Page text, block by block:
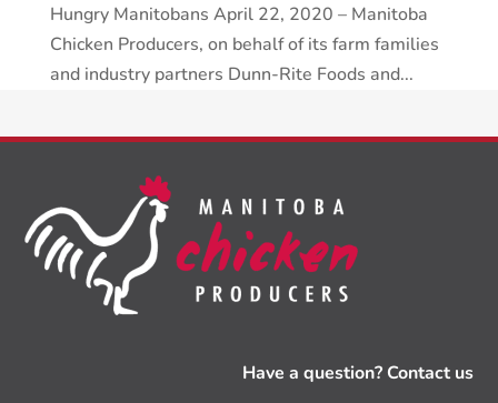
Hungry Manitobans April 22, 2020 – Manitoba
Chicken Producers, on behalf of its farm families
and industry partners Dunn-Rite Foods and...
Have a question? Contact us